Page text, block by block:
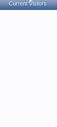
Current Visitors